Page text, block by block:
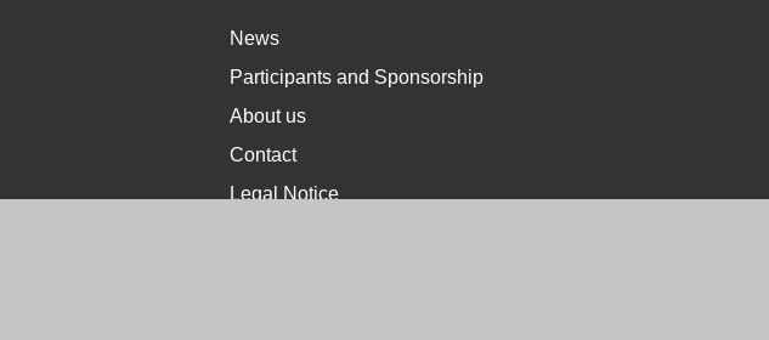
News
Participants and Sponsorship
About us
Contact
Legal Notice